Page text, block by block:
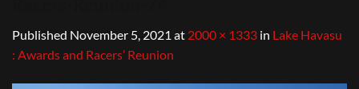
Published November 5, 2021 at 2000 × 1333 in Lake Havasu
: Awards and Racers’ Reunion